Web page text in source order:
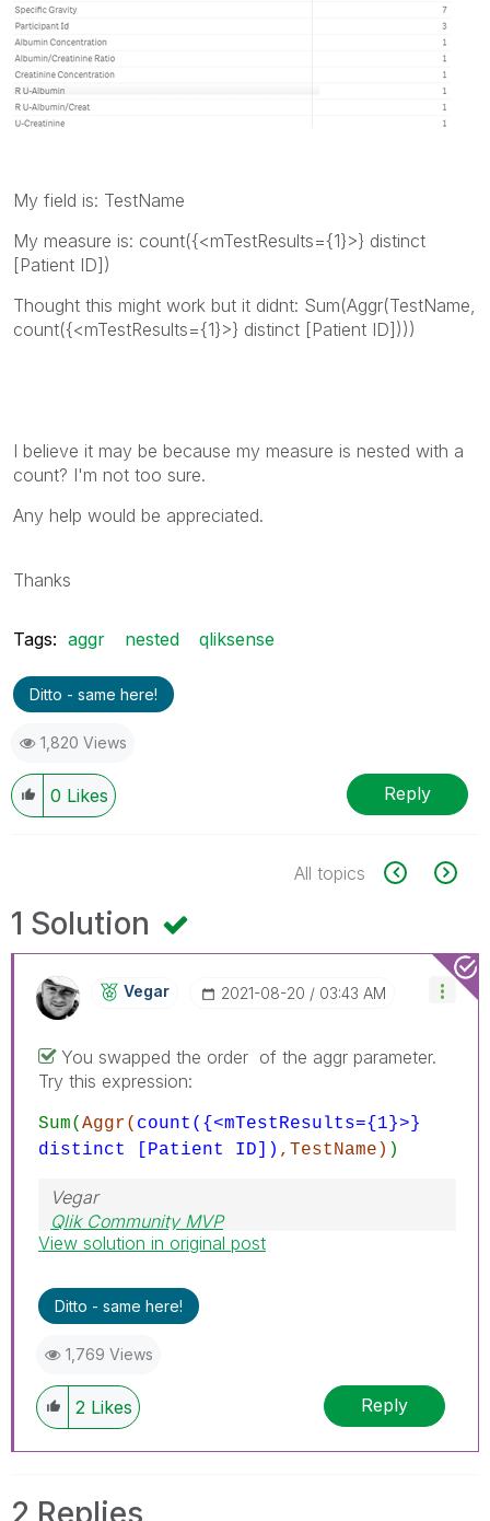
My field is: TestName
My measure is: count({<mTestResults={1}>} distinct
[Patient ID])
Thought this might work but it didnt: Sum(Aggr(TestName,
count({<mTestResults={1}>} distinct [Patient ID])))
I believe it may be because my measure is nested with a
count? I'm not too sure.
Any help would be appreciated.
Thanks
Tags: aggr nested qliksense
Ditto - same here!
1,820 Views
0 Likes Reply
All topics
1 Solution
Vegar ‎2021-08-20 03:43 AM
You swapped the order of the aggr parameter.
Try this expression:
Sum( Aggr( count({<mTestResults={1}>}
distinct [Patient ID]) ,TestName) )
Vegar
Qlik Community MVP
View solution in original post
Ditto - same here!
1,769 Views
2 Likes Reply
2 Replies